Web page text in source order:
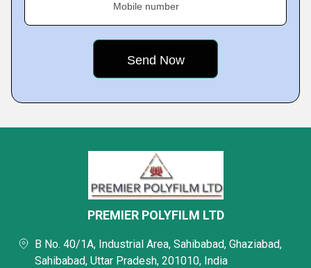
Mobile number
PREMIER POLYFILM LTD
B No. 40/1A, Industrial Area, Sahibabad, Ghaziabad,
Sahibabad, Uttar Pradesh, 201010, India